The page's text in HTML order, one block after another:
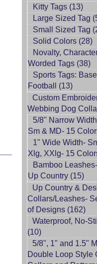
Kitty Tags (13)
Large Sized Tag
Small Sized Tag
Solid Colors (28)
Novalty,
Worded Tags (38)
Sports Tags:
Football (13)
Custom
Webbing Dog
5/8" Narrow
Sm & MD- 15
1" Wide Width-
Xlg, XXlg- 15
Bamboo
Up Country (15)
Up Country &
Collars/Leashes-
of Designs (162)
Waterproof, No-
(10)
5/8", 1" and 1.5"
Double Loop Style